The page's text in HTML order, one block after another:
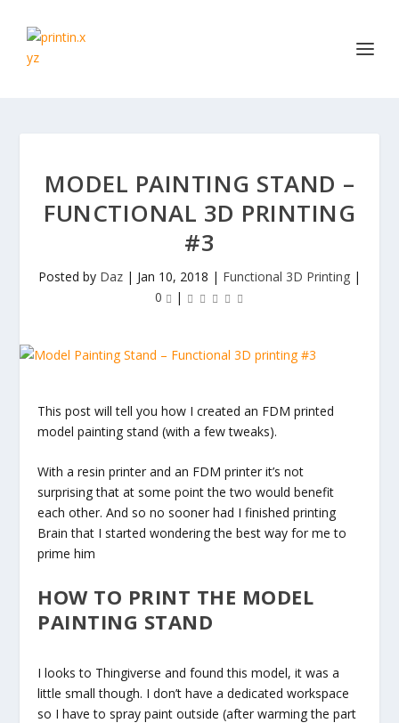
MODEL PAINTING STAND –
FUNCTIONAL 3D PRINTING
#3
Posted by Daz | Jan 10, 2018 | Functional 3D Printing |
0
|
This post will tell you how I created an FDM printed
model painting stand (with a few tweaks).
With a resin printer and an FDM printer it’s not
surprising that at some point the two would benefit
each other. And so no sooner had I finished printing
Brain that I started wondering the best way for me to
prime him
HOW TO PRINT THE MODEL
PAINTING STAND
I looks to Thingiverse and found this model, it was a
little small though. I don’t have a dedicated workspace
so I have to spray paint outside (after warming the part